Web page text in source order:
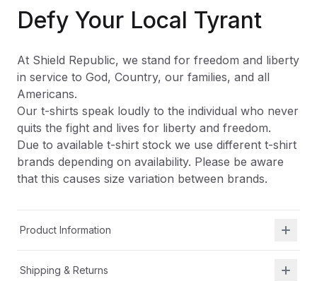
Defy Your Local Tyrant
At Shield Republic, we stand for freedom and liberty
in service to God, Country, our families, and all
Americans.
Our t-shirts speak loudly to the individual who never
quits the fight and lives for liberty and freedom.
Due to available t-shirt stock we use different t-shirt
brands depending on availability. Please be aware
that this causes size variation between brands.
Product Information
Shipping & Returns